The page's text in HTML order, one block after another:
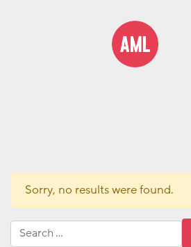
Sorry, no results were found.